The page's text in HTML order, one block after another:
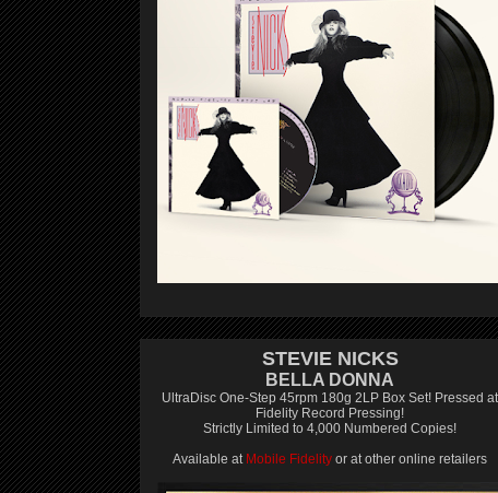
STEVIE NICKS
BELLA DONNA
UltraDisc One-Step 45rpm 180g 2LP Box Set! Pressed at
Fidelity Record Pressing!
Strictly Limited to 4,000 Numbered Copies!
Available at Mobile Fidelity or at other online retailers